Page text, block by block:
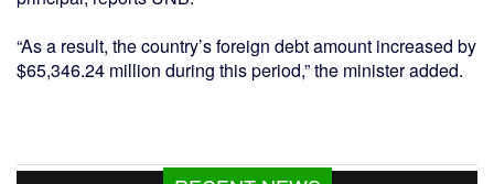
“As a result, the country’s foreign debt amount increased by
$65,346.24 million during this period,” the minister added.